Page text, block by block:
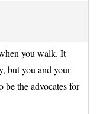
you walk. It
but you and your
be the advocates for